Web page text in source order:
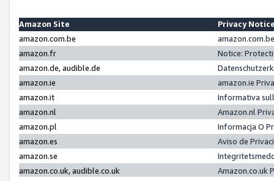
Amazon Site
Privacy
amazon.com.be
amazon.fr
Notice:
amazon.de, audible.de
amazon.ie
amazon.ie
amazon.it
Informativa
amazon.nl
Amazon.nl
amazon.pl
Informacja O
amazon.es
Aviso de
amazon.se
amazon.co.uk, audible.co.uk
Amazon.co.uk